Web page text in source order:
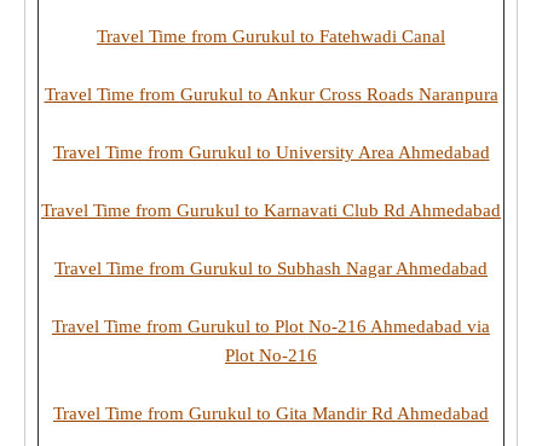
Travel Time from Gurukul to Fatehwadi Canal
Travel Time from Gurukul to Ankur Cross Roads Naranpura
Travel Time from Gurukul to University Area Ahmedabad
Travel Time from Gurukul to Karnavati Club Rd Ahmedabad
Travel Time from Gurukul to Subhash Nagar Ahmedabad
Travel Time from Gurukul to Plot No-216 Ahmedabad via
Plot No-216
Travel Time from Gurukul to Gita Mandir Rd Ahmedabad